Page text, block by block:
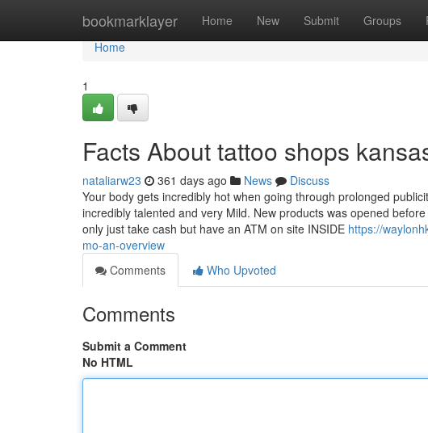
bookmarklayer Home New Submit Groups
Home
Home
1
Facts About tattoo shops
nataliarw23 361 days ago News
Discuss
Your body gets incredibly hot when going through prolonged
incredibly talented and very Mild. New products was opened
only just take cash but have an ATM on site INSIDE https://
mo-an-overview
Comments
Who Upvoted
Comments
Submit a Comment
No HTML